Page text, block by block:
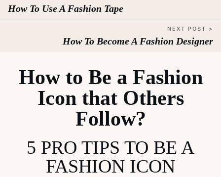
How To Use A Fashion Tape
NEXT POST >
How To Become A Fashion Designer
How to Be a Fashion
Icon that Others
Follow?
5 PRO TIPS TO BE A
FASHION ICON